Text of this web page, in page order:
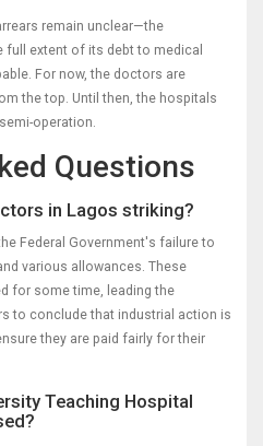
remain unclear—the
full extent of its debt to medical
For now, the doctors are
the top. Until then, the hospitals
operation.
Questions
in Lagos striking?
Federal Government's failure to
various allowances. These
for some time, leading the
to conclude that industrial action is
they are paid fairly for their
Teaching Hospital